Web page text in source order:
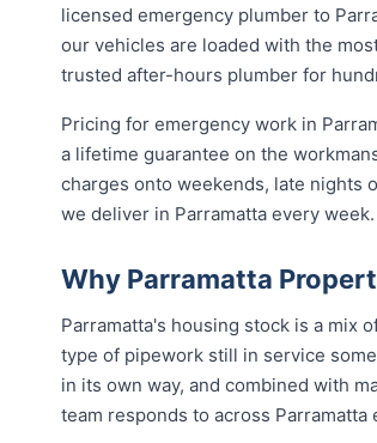
licensed emergency plumber to
our vehicles are loaded with the
trusted after-hours plumber for
Pricing for emergency work in
a lifetime guarantee on the
charges onto weekends, late nights
we deliver in Parramatta every week.
Why Parramatta
Parramatta's housing stock is a mix
type of pipework still in service
in its own way, and combined with
team responds to across Parramatta